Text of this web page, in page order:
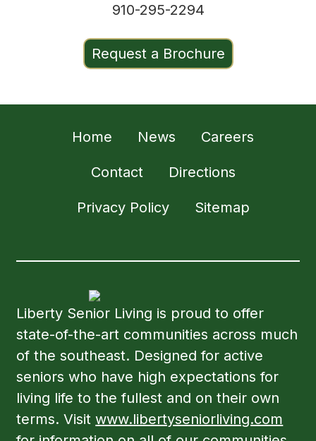
910-295-2294
Request a Brochure
Home News Careers
Contact Directions
Privacy Policy Sitemap
Liberty Senior Living is proud to offer
state-of-the-art communities across much
of the southeast. Designed for active
seniors who have high expectations for
living life to the fullest and on their own
terms. Visitwww.libertyseniorliving.com